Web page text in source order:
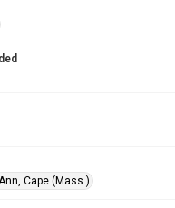
Cape (Mass.)